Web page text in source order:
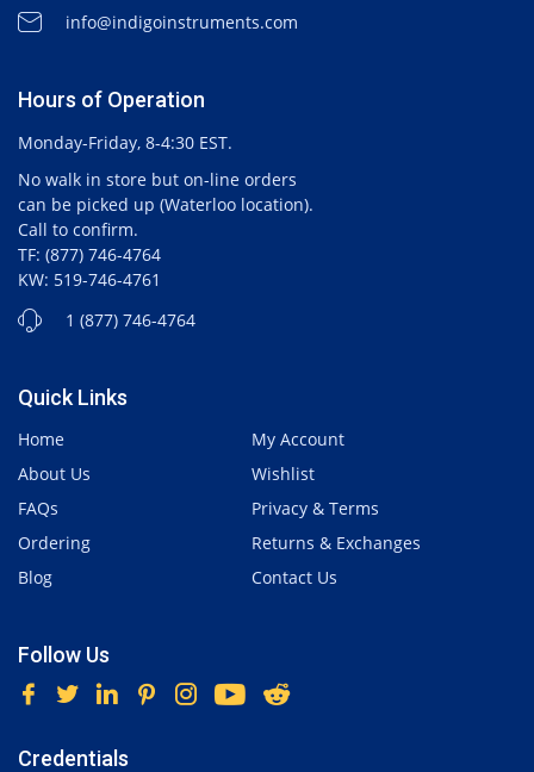
info@indigoinstruments.com
Hours of Operation
Monday-Friday, 8-4:30 EST.
No walk in store but on-line orders
can be picked up (Waterloo location).
Call to confirm.
TF: (877) 746-4764
KW: 519-746-4761
1 (877) 746-4764
Quick Links
Home
About Us
FAQs
Ordering
Blog
My Account
Wishlist
Privacy & Terms
Returns & Exchanges
Contact Us
Follow Us
Credentials